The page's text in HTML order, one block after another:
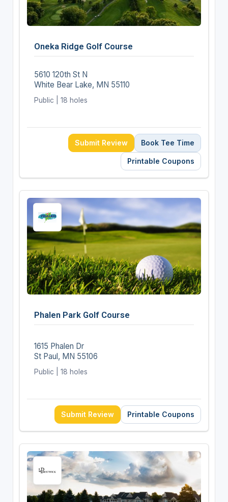
Oneka Ridge Golf Course
5610 120th St N
White Bear Lake, MN 55110
Public | 18 holes
Submit Review Book Tee Time
Printable Coupons
Phalen Park Golf Course
1615 Phalen Dr
St Paul, MN 55106
Public | 18 holes
Submit Review Printable Coupons